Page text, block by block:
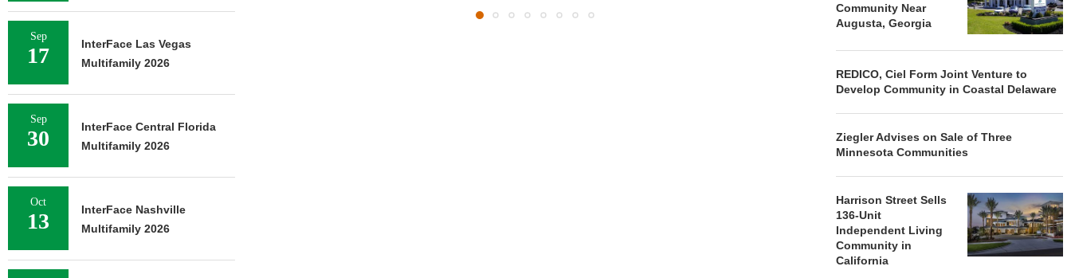
Community Near
Augusta, Georgia
REDICO, Ciel Form Joint Venture to
Develop Community in Coastal Delaware
Ziegler Advises on Sale of Three
Minnesota Communities
Harrison Street Sells
136-Unit
Independent Living
Community in
California
Sep
17
InterFace Las Vegas
Multifamily 2026
Sep
30
InterFace Central Florida
Multifamily 2026
Oct
13
InterFace Nashville
Multifamily 2026